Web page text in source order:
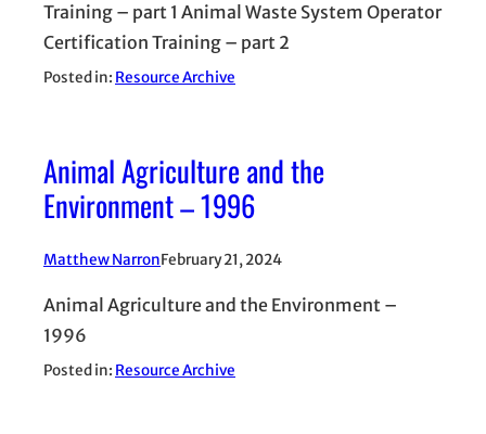
Training – part 1 Animal Waste System Operator
Certification Training – part 2
Posted in: Resource Archive
Animal Agriculture and the
Environment – 1996
Matthew NarronFebruary 21, 2024
Animal Agriculture and the Environment –
1996
Posted in: Resource Archive